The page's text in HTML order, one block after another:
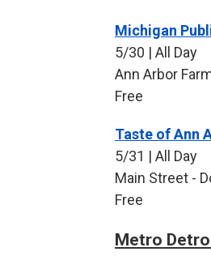
Michigan
5/30 | All Day
Ann Arbor
Free
Taste of Ann
5/31 | All Day
Main Street -
Free
Metro